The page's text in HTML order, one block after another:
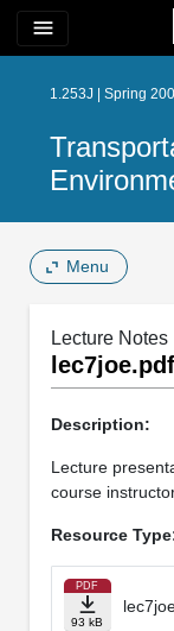
menu
1.253J | Spring
Menu
Lecture Notes
lec7joe.pdf
Description:
Lecture
course
Resource
PDF
93 kB